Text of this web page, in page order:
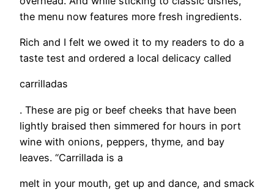
the menu now features more fresh ingredients.
Rich and I felt we owed it to my readers to do a
taste test and ordered a local delicacy called
carrilladas
. These are pig or beef cheeks that have been
lightly braised then simmered for hours in port
wine with onions, peppers, thyme, and bay
leaves. “Carrillada is a
melt in your mouth, get up and dance, and smack